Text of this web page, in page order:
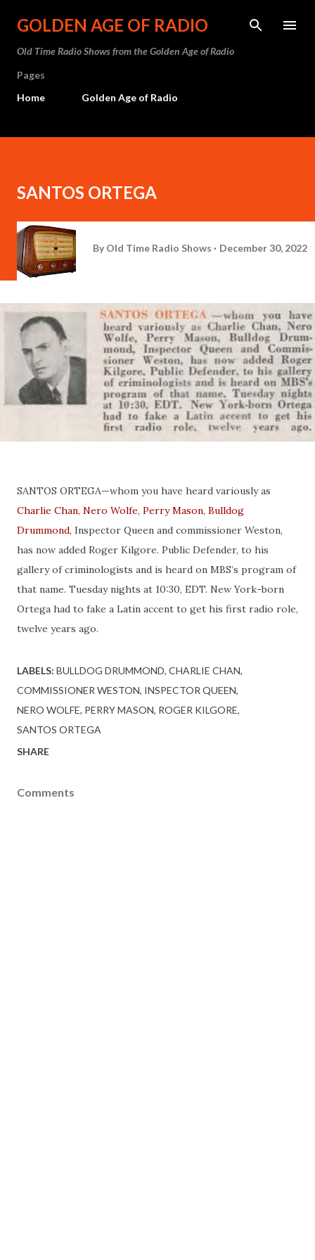
Skip to main content
GOLDEN AGE OF RADIO
Old Time Radio Shows from the Golden Age of Radio
Pages
Home
Golden Age of Radio
SANTOS ORTEGA
By Old Time Radio Shows December 30, 2022
SANTOS ORTEGA—whom you have heard variously as
Charlie Chan, Nero Wolfe, Perry Mason, Bulldog
Drummond, Inspector Queen and commissioner Weston,
has now added Roger Kilgore. Public Defender, to his
gallery of criminologists and is heard on MBS’s program of
that name. Tuesday nights at 10:30, EDT. New York-born
Ortega had to fake a Latin accent to get his first radio role,
twelve years ago.
LABELS: BULLDOG DRUMMOND CHARLIE CHAN
COMMISSIONER WESTON INSPECTOR QUEEN
NERO WOLFE PERRY MASON ROGER KILGORE
SANTOS ORTEGA
SHARE
Comments